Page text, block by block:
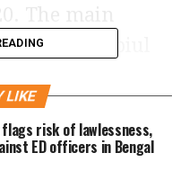
as Rabiul
girl from
some ulterior
to arrange
LIKE
risk of lawlessness,
ED officers in Bengal